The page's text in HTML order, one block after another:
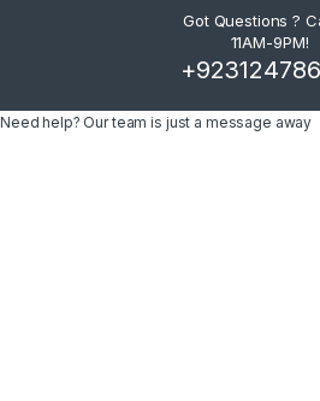
Got Questions ?
11AM-9PM!
Need help? Our team is just a message away